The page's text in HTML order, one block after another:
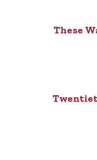
These